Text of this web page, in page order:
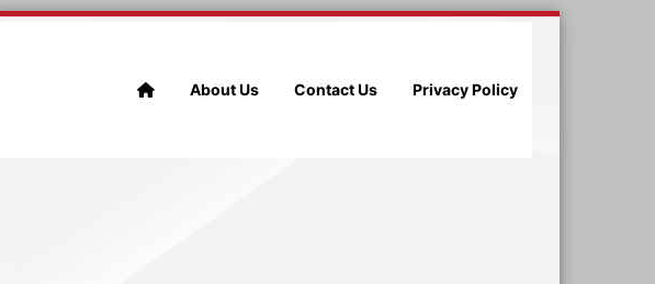
About Us Contact Us Privacy Policy